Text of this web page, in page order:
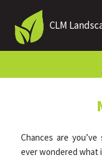
CLM
ABOUT US
Chances are
ever wondered what